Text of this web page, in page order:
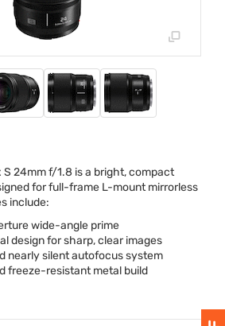
S 24mm f/1.8 is a bright, compact
for full-frame L-mount mirrorless
include:
wide-angle prime
design for sharp, clear images
nearly silent autofocus system
freeze-resistant metal build